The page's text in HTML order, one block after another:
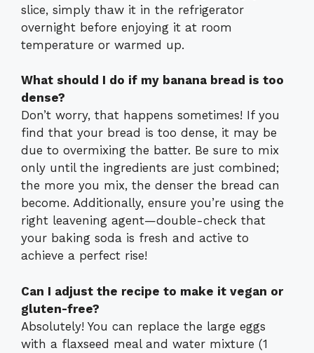
slice, simply thaw it in the refrigerator
overnight before enjoying it at room
temperature or warmed up.
What should I do if my banana bread is too
dense?
Don’t worry, that happens sometimes! If you
find that your bread is too dense, it may be
due to overmixing the batter. Be sure to mix
only until the ingredients are just combined;
the more you mix, the denser the bread can
become. Additionally, ensure you’re using the
right leavening agent—double-check that
your baking soda is fresh and active to
achieve a perfect rise!
Can I adjust the recipe to make it vegan or
gluten-free?
Absolutely! You can replace the large eggs
with a flaxseed meal and water mixture (1